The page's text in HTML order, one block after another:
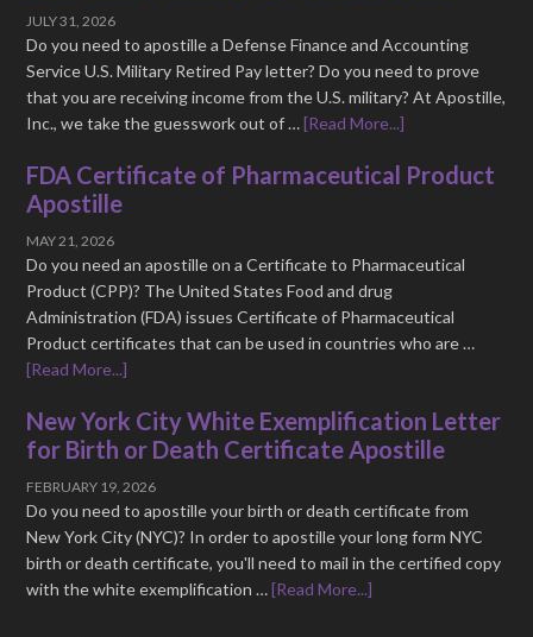
JULY 31, 2026
Do you need to apostille a Defense Finance and Accounting
Service U.S. Military Retired Pay letter? Do you need to prove
that you are receiving income from the U.S. military? At Apostille,
Inc., we take the guesswork out of …[Read More...]
FDA Certificate of Pharmaceutical Product
Apostille
MAY 21, 2026
Do you need an apostille on a Certificate to Pharmaceutical
Product (CPP)? The United States Food and drug
Administration (FDA) issues Certificate of Pharmaceutical
Product certificates that can be used in countries who are …
[Read More...]
New York City White Exemplification Letter
for Birth or Death Certificate Apostille
FEBRUARY 19, 2026
Do you need to apostille your birth or death certificate from
New York City (NYC)? In order to apostille your long form NYC
birth or death certificate, you'll need to mail in the certified copy
with the white exemplification …[Read More...]